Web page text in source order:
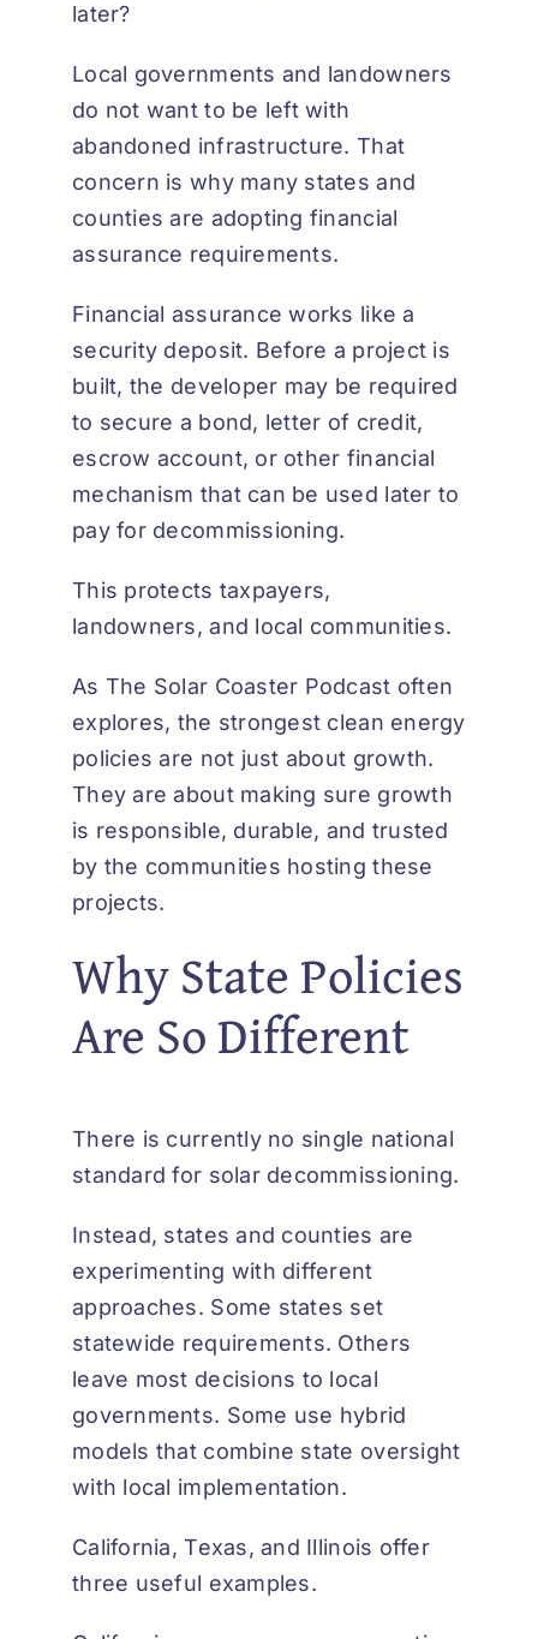
later?
Local governments and landowners
do not want to be left with
abandoned infrastructure. That
concern is why many states and
counties are adopting financial
assurance requirements.
Financial assurance works like a
security deposit. Before a project is
built, the developer may be required
to secure a bond, letter of credit,
escrow account, or other financial
mechanism that can be used later to
pay for decommissioning.
This protects taxpayers,
landowners, and local communities.
As The Solar Coaster Podcast often
explores, the strongest clean energy
policies are not just about growth.
They are about making sure growth
is responsible, durable, and trusted
by the communities hosting these
projects.
Why State Policies
Are So Different
There is currently no single national
standard for solar decommissioning.
Instead, states and counties are
experimenting with different
approaches. Some states set
statewide requirements. Others
leave most decisions to local
governments. Some use hybrid
models that combine state oversight
with local implementation.
California, Texas, and Illinois offer
three useful examples.